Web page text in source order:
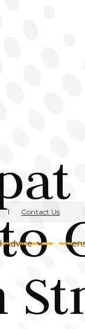
Contact Us
Advice